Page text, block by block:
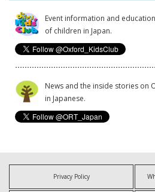
Event information and
of children in Japan.
News and the inside stories on
in Japanese.
Privacy Policy